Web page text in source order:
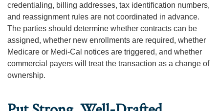
credentialing, billing addresses, tax identification numbers,
and reassignment rules are not coordinated in advance.
The parties should determine whether contracts can be
assigned, whether new enrollments are required, whether
Medicare or Medi-Cal notices are triggered, and whether
commercial payers will treat the transaction as a change of
ownership.